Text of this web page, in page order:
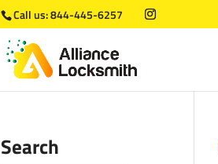
Call us:844-445-6257
Search